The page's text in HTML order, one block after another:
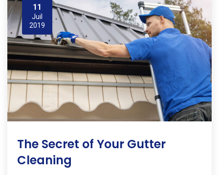
11
Juil
2019
The Secret of Your Gutter
Cleaning